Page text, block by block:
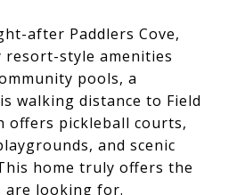
after Paddlers Cove,
resort-style amenities
pools, a
walking distance to Field
offers pickleball courts,
and scenic
home truly offers the
are looking for.